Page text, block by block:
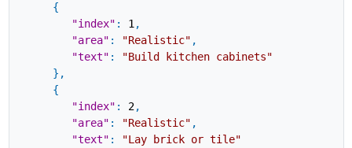
{
"index" : 1,
"area" : "Realistic" ,
"text" :
"Build kitchen cabinets"
} ,
{
"index" : 2,
"area" : "Realistic" ,
"text" :
"Lay brick or tile"